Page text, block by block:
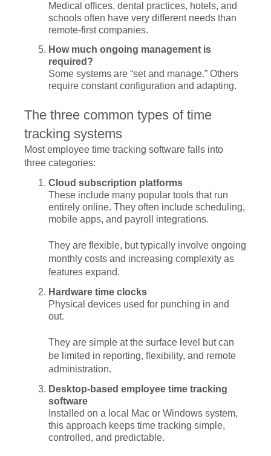
Medical offices, dental practices, hotels, and
schools often have very different needs than
remote-first companies.
How much ongoing management is
required?
Some systems are “set and manage.” Others
require constant configuration and adapting.
The three common types of time
tracking systems
Most employee time tracking software falls into
three categories:
Cloud subscription platforms
These include many popular tools that run
entirely online. They often include scheduling,
mobile apps, and payroll integrations.
They are flexible, but typically involve ongoing
monthly costs and increasing complexity as
features expand.
Hardware time clocks
Physical devices used for punching in and
out.
They are simple at the surface level but can
be limited in reporting, flexibility, and remote
administration.
Desktop-based employee time tracking
software
Installed on a local Mac or Windows system,
this approach keeps time tracking simple,
controlled, and predictable.